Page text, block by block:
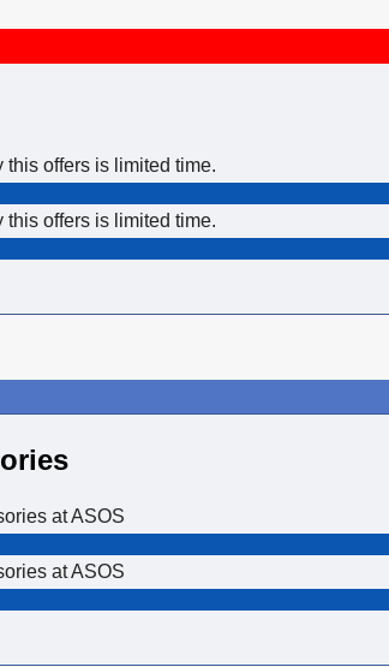
offers is limited time.
offers is limited time.
at ASOS
at ASOS